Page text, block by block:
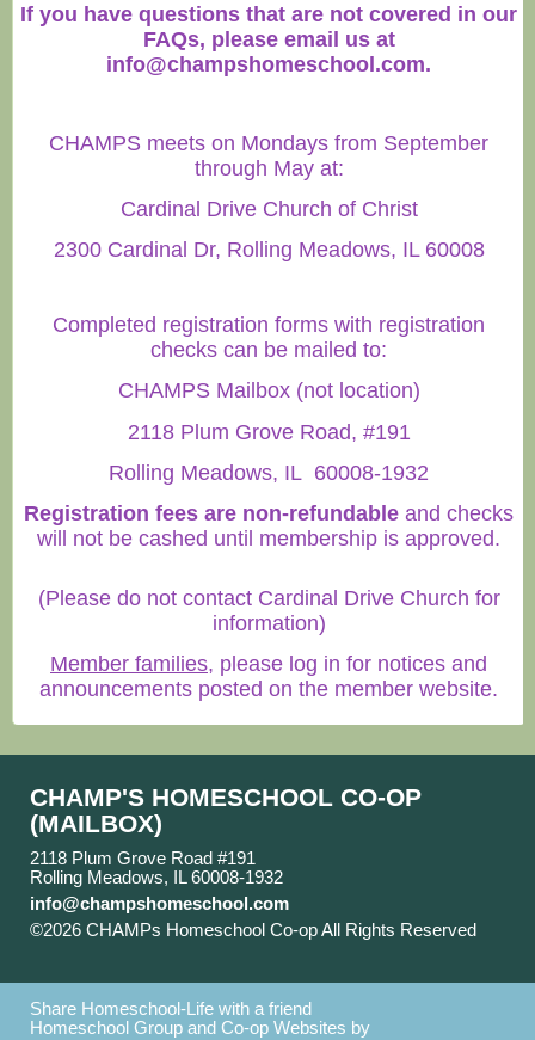
If you have questions that are not covered in our
FAQs, please email us at
info@champshomeschool.com.
CHAMPS meets on Mondays from September
through May at:
Cardinal Drive Church of Christ
2300 Cardinal Dr, Rolling Meadows, IL 60008
Completed registration forms with registration
checks can be mailed to:
CHAMPS Mailbox (not location)
2118 Plum Grove Road, #191
Rolling Meadows, IL 60008-1932
Registration fees are non-refundable and checks
will not be cashed until membership is approved.
(Please do not contact Cardinal Drive Church for
information)
Member families, please log in for notices and
announcements posted on the member website.
CHAMP'S HOMESCHOOL CO-OP
(MAILBOX)
2118 Plum Grove Road #191
Rolling Meadows, IL 60008-1932
info@champshomeschool.com
©2026 CHAMPs Homeschool Co-op All Rights Reserved
Share Homeschool-Life with a friend
Homeschool Group and Co-op Websites by